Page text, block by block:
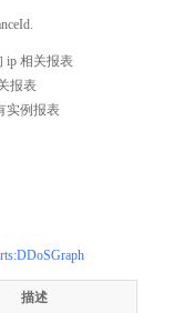
ip 相关报表
报表
实例报表
描述